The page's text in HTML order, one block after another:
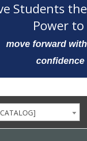
Students the
Power to
move forward with
confidence